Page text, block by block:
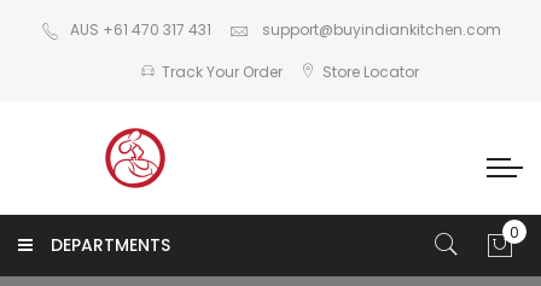
AUS +61 470 317 431 support@buyindiankitchen.com
Track Your Order Store Locator
DEPARTMENTS